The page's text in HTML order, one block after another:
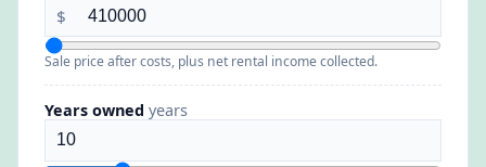
$
Sale price after costs, plus net rental income collected.
Years owned years